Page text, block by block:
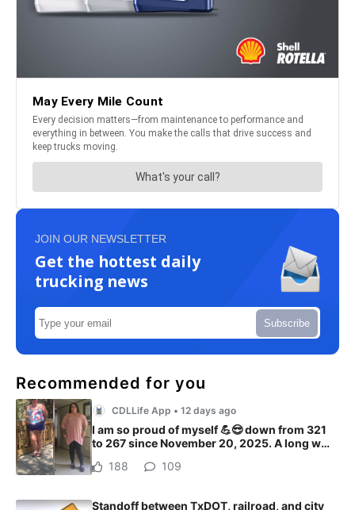
JOIN OUR NEWSLETTER
Get the hottest daily
trucking news